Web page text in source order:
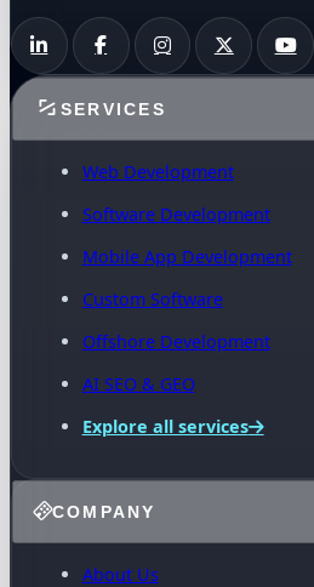
SERVICES
Web Development
Software Development
Mobile App Development
Custom Software
Offshore Development
AI SEO & GEO
Explore all services
COMPANY
About Us